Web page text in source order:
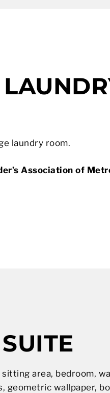
laundry room.
Association of
area, bedroom,
geometric wallpaper,